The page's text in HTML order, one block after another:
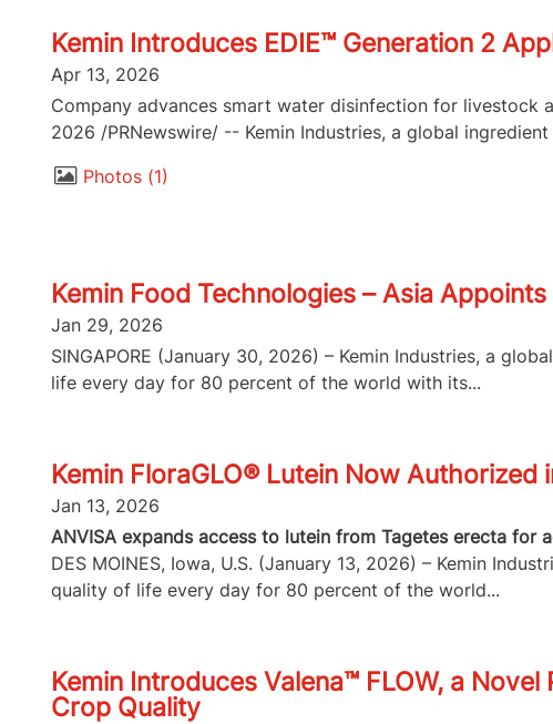
Kemin Introduces EDIE™ Generation 2
Apr 13, 2026
Company advances smart water disinfection for livestock
2026 /PRNewswire/ -- Kemin Industries, a global
Photos 1
Kemin Food Technologies – Asia
Jan 29, 2026
SINGAPORE (January 30, 2026) – Kemin Industries, a
life every day for 80 percent of the world with its...
Kemin FloraGLO® Lutein Now Authorized
Jan 13, 2026
ANVISA expands access to lutein from Tagetes erecta for
DES MOINES, Iowa, U.S. (January 13, 2026) – Kemin
quality of life every day for 80 percent of the world...
Kemin Introduces Valena™ FLOW, a
Crop Quality